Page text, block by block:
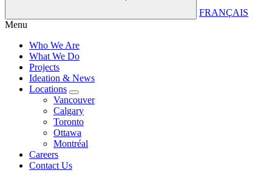
FRANÇAIS
Menu
Who We Are
What We Do
Projects
Ideation & News
Locations
Vancouver
Calgary
Toronto
Ottawa
Montréal
Careers
Contact Us